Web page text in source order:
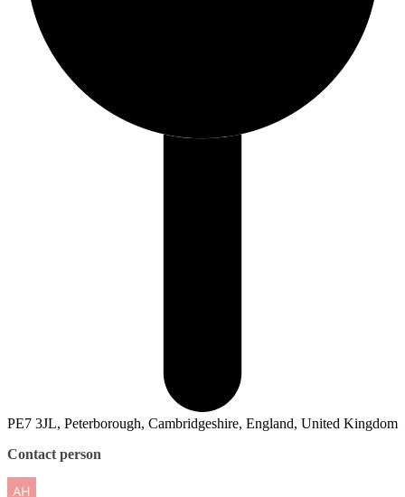
PE7 3JL, Peterborough, Cambridgeshire, England, United Kingdom
Contact person